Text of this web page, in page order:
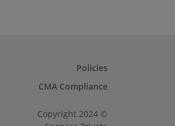
Policies
CMA Compliance
Copyright 2024 ©